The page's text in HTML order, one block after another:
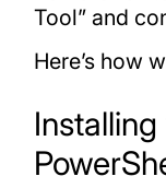
Tool” and
Here’s how